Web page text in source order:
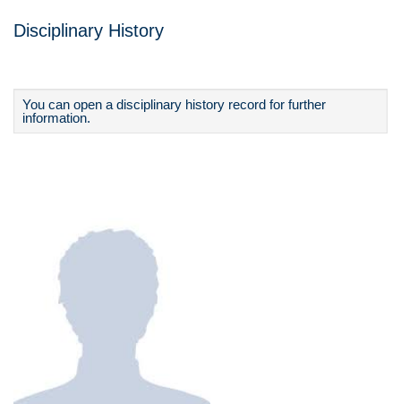
Disciplinary History
You can open a disciplinary history record for further
information.